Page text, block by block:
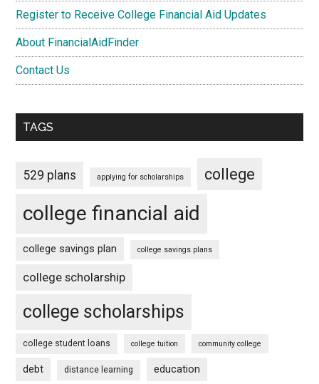
Register to Receive College Financial Aid Updates
About FinancialAidFinder
Contact Us
TAGS
529 plans applying for scholarships college
college financial aid
college savings plan college savings plans
college scholarship
college scholarships
college student loans college tuition community college
debt distance learning education